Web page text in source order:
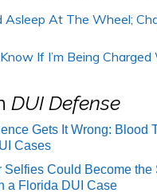
Asleep At The Wheel;
If I’m Being Charged
DUI Defense
Gets It Wrong: Blood
Cases
Selfies Could Become the
a Florida DUI Case